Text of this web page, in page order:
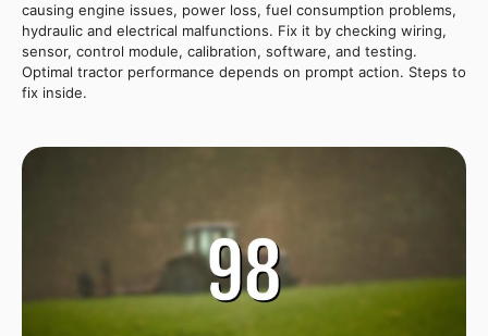
causing engine issues, power loss, fuel consumption problems,
hydraulic and electrical malfunctions. Fix it by checking wiring,
sensor, control module, calibration, software, and testing.
Optimal tractor performance depends on prompt action. Steps to
fix inside.